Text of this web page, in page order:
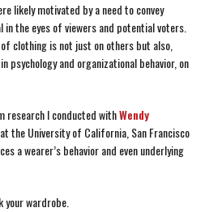
likely motivated by a need to convey
the eyes of viewers and potential voters.
clothing is not just on others but also,
psychology and organizational behavior, on
research I conducted withWendy
the University of California, San Francisco
a wearer’s behavior and even underlying
your wardrobe.